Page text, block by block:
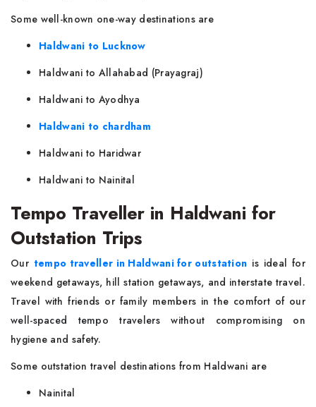
Some well-known one-way destinations are
Haldwani to Lucknow
Haldwani to Allahabad (Prayagraj)
Haldwani to Ayodhya
Haldwani to chardham
Haldwani to Haridwar
Haldwani to Nainital
Tempo Traveller in Haldwani for
Outstation Trips
Our tempo traveller in Haldwani for outstation is ideal for
weekend getaways, hill station getaways, and interstate travel.
Travel with friends or family members in the comfort of our
well-spaced tempo travelers without compromising on
hygiene and safety.
Some outstation travel destinations from Haldwani are
Nainital